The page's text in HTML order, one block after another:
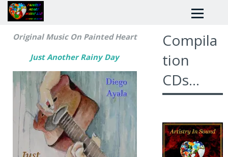
Original Music On Painted Heart
Just Another Rainy Day
Compila
tion
CDs...